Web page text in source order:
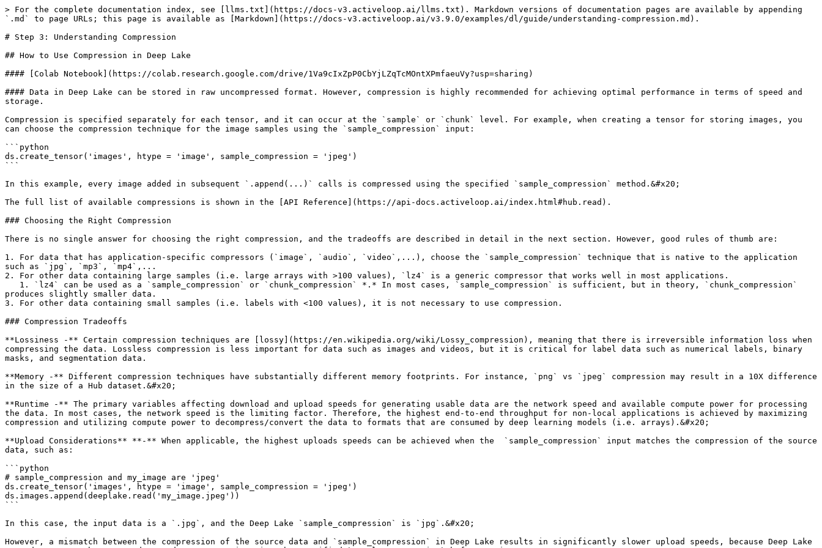
> For the complete documentation index, see [llms.txt](https://docs-v3.activeloop.ai/llms.txt). Markdown versions of documentation pages are available by appending
`.md` to page URLs; this page is available as [Markdown](https://docs-v3.activeloop.ai/v3.9.0/examples/dl/guide/understanding-compression.md).
# Step 3: Understanding Compression
## How to Use Compression in Deep Lake
#### [Colab Notebook](https://colab.research.google.com/drive/1Va9cIxZpP0CbYjLZqTcMOntXPmfaeuVy?usp=sharing)
#### Data in Deep Lake can be stored in raw uncompressed format. However, compression is highly recommended for achieving optimal performance in terms of speed and
storage.
Compression is specified separately for each tensor, and it can occur at the `sample` or `chunk` level. For example, when creating a tensor for storing images, you
can choose the compression technique for the image samples using the `sample_compression` input:
```python
ds.create_tensor('images', htype = 'image', sample_compression = 'jpeg')
```
In this example, every image added in subsequent `.append(...)` calls is compressed using the specified `sample_compression` method.&#x20;
The full list of available compressions is shown in the [API Reference](https://api-docs.activeloop.ai/index.html#hub.read).
### Choosing the Right Compression
There is no single answer for choosing the right compression, and the tradeoffs are described in detail in the next section. However, good rules of thumb are:
1. For data that has application-specific compressors (`image`, `audio`, `video`,...), choose the `sample_compression` technique that is native to the application
such as `jpg`, `mp3`, `mp4`,...
2. For other data containing large samples (i.e. large arrays with >100 values), `lz4` is a generic compressor that works well in most applications.
produces slightly smaller data.
3. For other data containing small samples (i.e. labels with <100 values), it is not necessary to use compression.
### Compression Tradeoffs
**Lossiness -** Certain compression techniques are [lossy](https://en.wikipedia.org/wiki/Lossy_compression), meaning that there is irreversible information loss when
compressing the data. Lossless compression is less important for data such as images and videos, but it is critical for label data such as numerical labels, binary
masks, and segmentation data.
**Memory -** Different compression techniques have substantially different memory footprints. For instance, `png` vs `jpeg` compression may result in a 10X difference
in the size of a Hub dataset.&#x20;
**Runtime -** The primary variables affecting download and upload speeds for generating usable data are the network speed and available compute power for processing
the data. In most cases, the network speed is the limiting factor. Therefore, the highest end-to-end throughput for non-local applications is achieved by maximizing
compression and utilizing compute power to decompress/convert the data to formats that are consumed by deep learning models (i.e. arrays).&#x20;
**Upload Considerations** **-** When applicable, the highest uploads speeds can be achieved when the  `sample_compression` input matches the compression of the source
data, such as:
```python
# sample_compression and my_image are 'jpeg'
ds.create_tensor('images', htype = 'image', sample_compression = 'jpeg')
ds.images.append(deeplake.read('my_image.jpeg'))
```
In this case, the input data is a `.jpg`, and the Deep Lake `sample_compression` is `jpg`.&#x20;
However, a mismatch between the compression of the source data and `sample_compression` in Deep Lake results in significantly slower upload speeds, because Deep Lake